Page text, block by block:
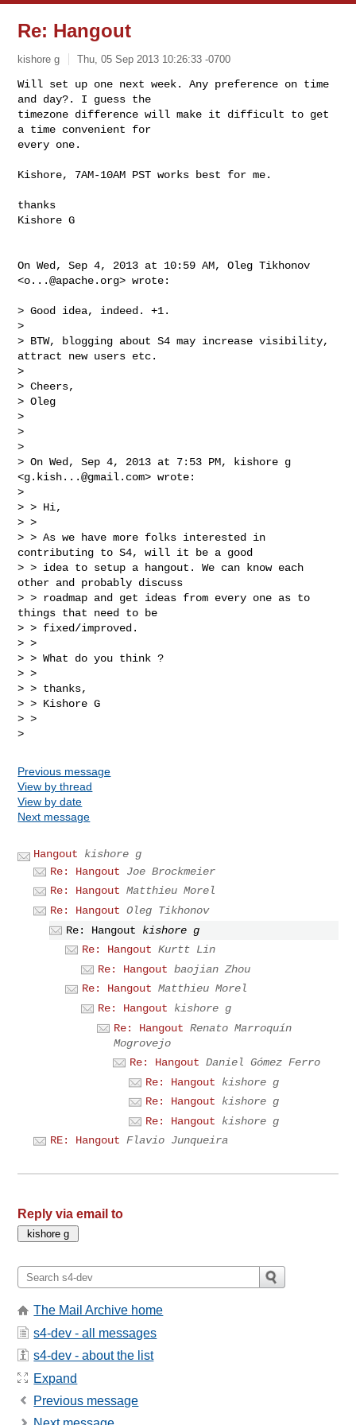
Re: Hangout
kishore g Thu, 05 Sep 2013 10:26:33 -0700
Will set up one next week. Any preference on time
and day?. I guess the
timezone difference will make it difficult to get
a time convenient for
every one.
Kishore, 7AM-10AM PST works best for me.
thanks
Kishore G
On Wed, Sep 4, 2013 at 10:59 AM, Oleg Tikhonov
<o...@apache.org> wrote:
> Good idea, indeed. +1.
>
> BTW, blogging about S4 may increase visibility,
attract new users etc.
>
> Cheers,
> Oleg
>
>
>
> On Wed, Sep 4, 2013 at 7:53 PM, kishore g
<g.kish...@gmail.com> wrote:
>
> > Hi,
> >
> > As we have more folks interested in
contributing to S4, will it be a good
> > idea to setup a hangout. We can know each
other and probably discuss
> > roadmap and get ideas from every one as to
things that need to be
> > fixed/improved.
> >
> > What do you think ?
> >
> > thanks,
> > Kishore G
> >
Previous message
View by thread
View by date
Next message
Hangout
kishore g
Re: Hangout
Joe Brockmeier
Re: Hangout Matthieu Morel
Re: Hangout Oleg Tikhonov
Re: Hangout
kishore g
Re: Hangout Kurtt Lin
Re: Hangout baojian Zhou
Re: Hangout Matthieu Morel
Re: Hangout
kishore g
Re: Hangout Renato Marroquín
Mogrovejo
Re: Hangout Daniel Gómez Ferro
Re: Hangout
kishore g
Re: Hangout
kishore g
Re: Hangout
kishore g
RE: Hangout Flavio Junqueira
Reply via email to
The Mail Archive home
s4-dev - all messages
s4-dev - about the list
Expand
Previous message